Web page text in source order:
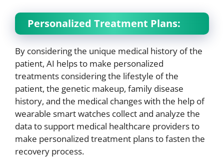
Personalized Treatment Plans:
By considering the unique medical history of the
patient, AI helps to make personalized
treatments considering the lifestyle of the
patient, the genetic makeup, family disease
history, and the medical changes with the help of
wearable smart watches collect and analyze the
data to support medical healthcare providers to
make personalized treatment plans to fasten the
recovery process.